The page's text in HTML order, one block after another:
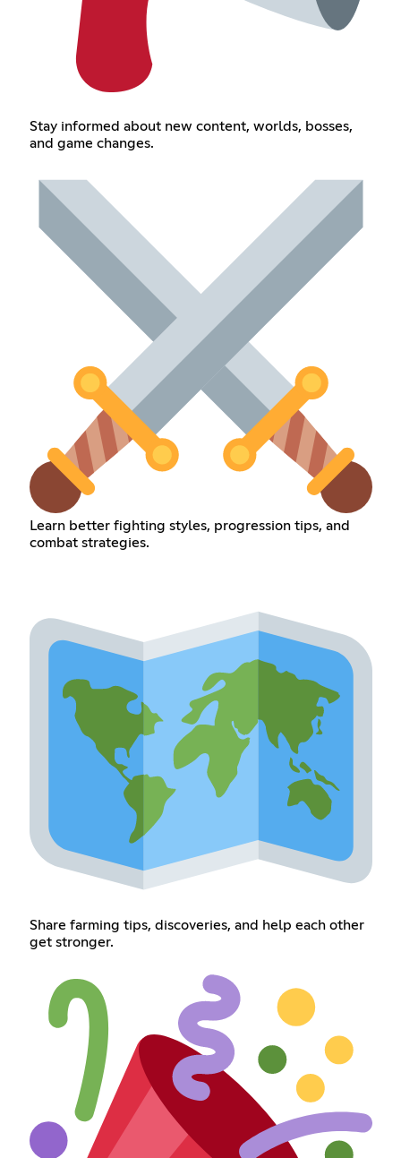
Stay informed about new content, worlds, bosses,
and game changes.
Learn better fighting styles, progression tips, and
combat strategies.
Share farming tips, discoveries, and help each other
get stronger.